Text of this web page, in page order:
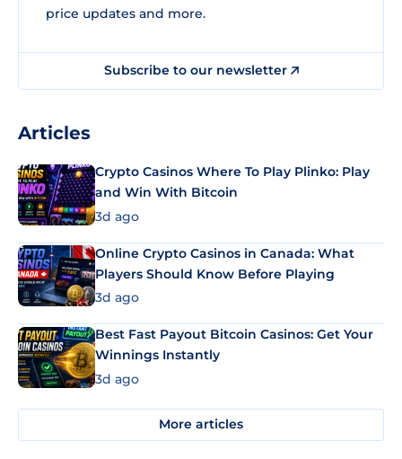
price updates and more.
Subscribe to our newsletter
Articles
Crypto Casinos Where To Play Plinko: Play
and Win With Bitcoin
3d ago
Online Crypto Casinos in Canada: What
Players Should Know Before Playing
3d ago
Best Fast Payout Bitcoin Casinos: Get Your
Winnings Instantly
3d ago
More articles